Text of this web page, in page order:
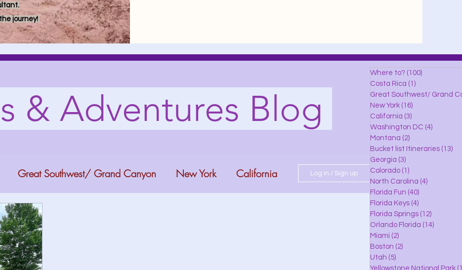
journey!
& Adventures Blog
Great Southwest/ Grand Canyon New York California
Fun
Log in / Sign up
Where to? (100)
Costa Rica (1)
Great Southwest/ Grand
New York (16)
California (3)
Washington DC (4)
Montana (2)
Bucket list Itineraries (13)
Georgia (3)
Colorado (1)
North Carolina (4)
Florida Fun (40)
Florida Keys (4)
Florida Springs (12)
Orlando Florida (14)
Miami (2)
Boston (2)
Utah (5)
Yellowstone National Park